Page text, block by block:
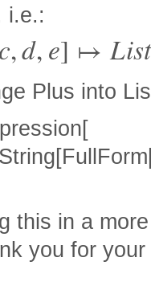
i.e.:
c,d, e] ↦ List
Plus into
this in a
you for your